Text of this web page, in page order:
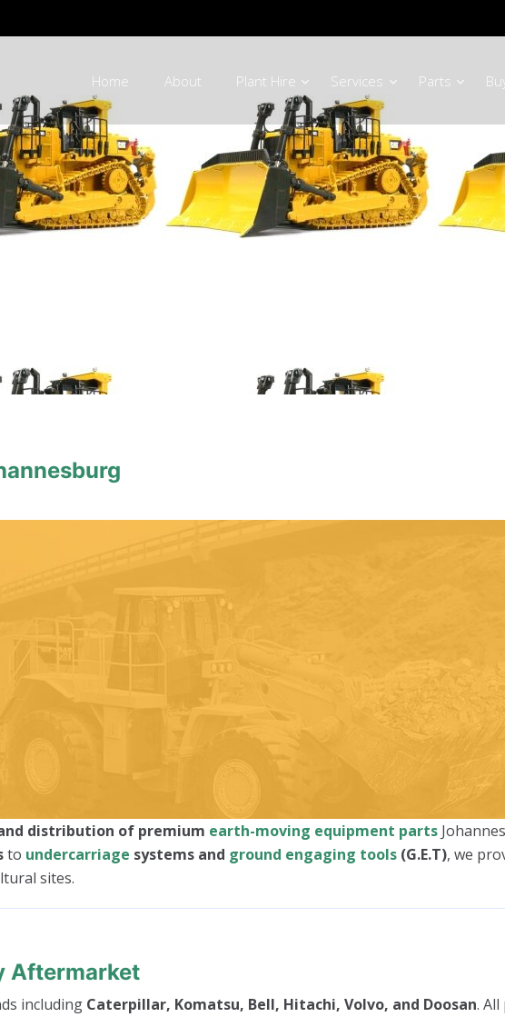
Home About Plant Hire Services Parts
distribution of premium earth-moving equipment parts
to undercarriage systems and ground engaging tools (G.E.T), we
sites.
Aftermarket
including Caterpillar, Komatsu, Bell, Hitachi, Volvo, and Doosan.